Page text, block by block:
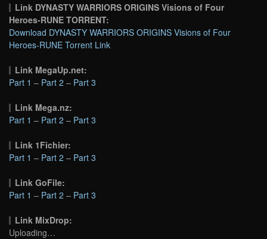
Link DYNASTY WARRIORS ORIGINS Visions of Four
Heroes-RUNE TORRENT:
Download DYNASTY WARRIORS ORIGINS Visions of Four
Heroes-RUNE Torrent Link
Link MegaUp.net:
Part 1 – Part 2 – Part 3
Link Mega.nz:
Part 1 – Part 2 – Part 3
Link 1Fichier:
Part 1 – Part 2 – Part 3
Link GoFile:
Part 1 – Part 2 – Part 3
Link MixDrop:
Uploading…